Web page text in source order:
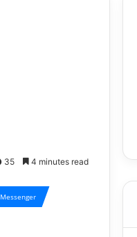
35 4 minutes read
Messenger